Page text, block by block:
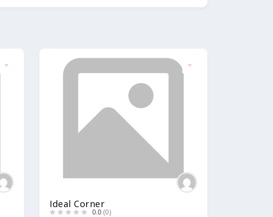
Ideal Corner
0.0 (0)